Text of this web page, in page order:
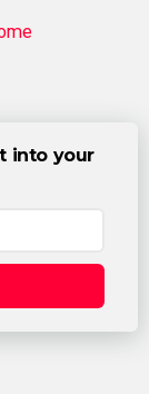
into your